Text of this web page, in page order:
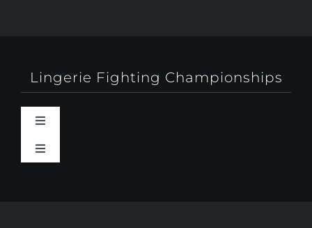
Lingerie Fighting Championships
Toggle
Navigation
Behind-The-Scenes
Toggle